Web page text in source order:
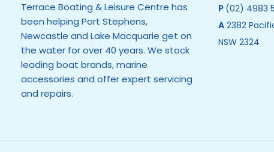
Terrace Boating & Leisure Centre has
been helping Port Stephens,
Newcastle and Lake Macquarie get on
the water for over 40 years. We stock
leading boat brands, marine
accessories and offer expert servicing
and repairs.
P (02) 4983
A2382
NSW 2324